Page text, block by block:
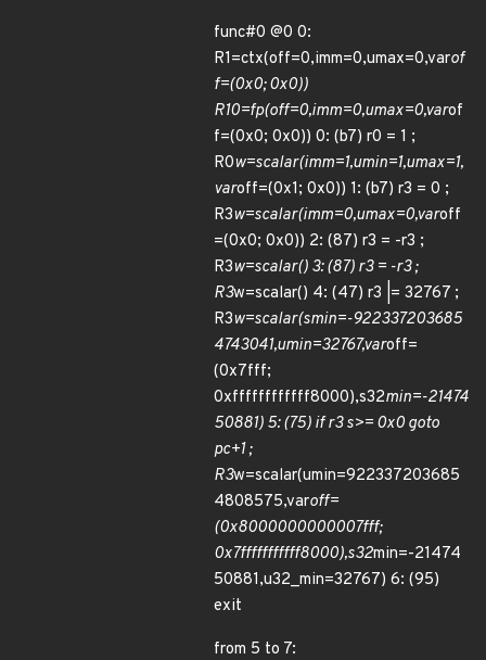
func#0 @0 0:
R1=ctx(off=0,imm=0,umax=0,varof
f=(0x0; 0x0))
R10=fp(off=0,imm=0,umax=0,varof
f=(0x0; 0x0)) 0: (b7) r0 = 1 ;
R0w=scalar(imm=1,umin=1,umax=1,
varoff=(0x1; 0x0)) 1: (b7) r3 = 0 ;
R3w=scalar(imm=0,umax=0,varoff
=(0x0; 0x0)) 2: (87) r3 = -r3 ;
R3w=scalar() 3: (87) r3 = -r3 ;
R3w=scalar() 4: (47) r3 |= 32767 ;
R3w=scalar(smin=-922337203685
4743041,umin=32767,varoff=
(0x7fff;
0xffffffffffff8000),s32min=-21474
50881) 5: (75) if r3 s>= 0x0 goto
pc+1 ;
R3w=scalar(umin=922337203685
4808575,varoff=
(0x8000000000007fff;
0x7fffffffffff8000),s32min=-21474
50881,u32_min=32767) 6: (95)
exit
from 5 to 7: